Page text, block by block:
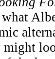
might